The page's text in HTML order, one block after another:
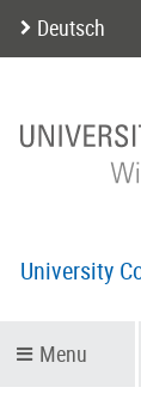
Deutsch
University
Menu